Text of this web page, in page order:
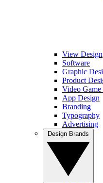
View Design
Software
Graphic
Product
Video Game
App Design
Branding
Typography
Advertising